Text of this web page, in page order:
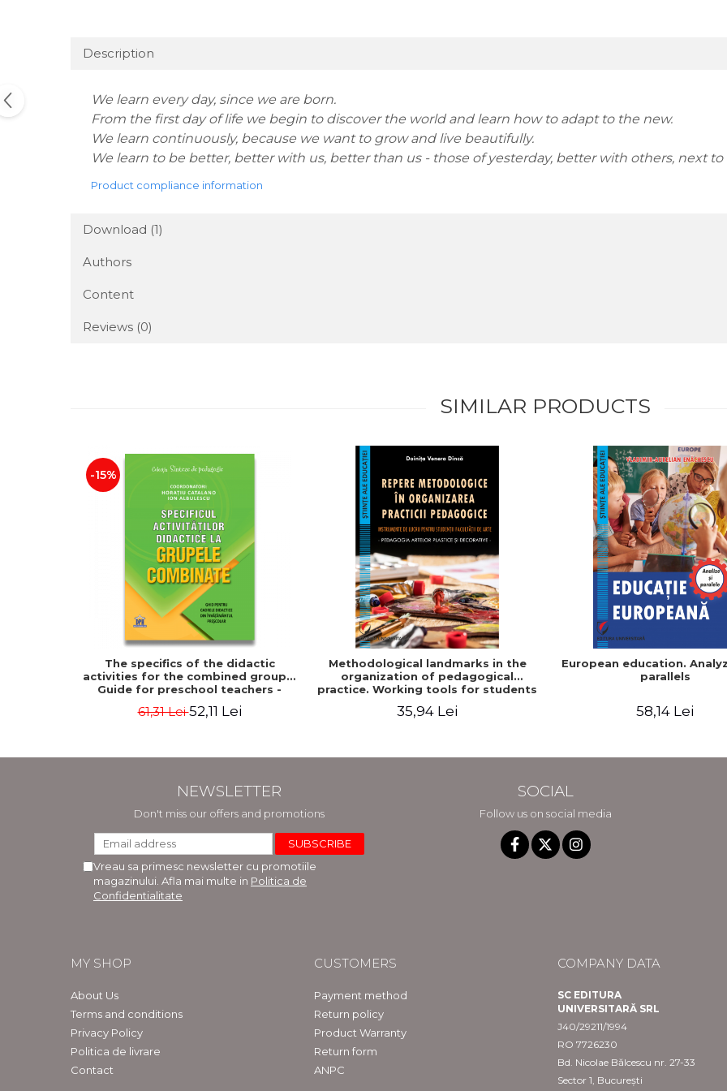
Description
We learn every day, since we are born.
From the first day of life we begin to discover the world and learn how to adapt to the new.
We learn continuously, because we want to grow and live beautifully.
We learn to be better, better with us, better than us - those of yesterday, better with others, next to
Product compliance information
Download (1)
Authors
Content
Reviews (0)
SIMILAR PRODUCTS
-15%
The specifics of the didactic
activities for the combined groups.
Guide for preschool teachers -
61,31 Lei52,11 Lei
Methodological landmarks in the
organization of pedagogical
practice. Working tools for students
decorative arts pedagogy - Doinita
35,94 Lei
European education.
parallels
58,14 Lei
NEWSLETTER
Don't miss our offers and promotions
Vreau sa primesc newsletter cu promotiile
magazinului. Afla mai multe in Politica de
Confidentialitate
SOCIAL
Follow us on social media
MY SHOP
About Us
Terms and conditions
Privacy Policy
Politica de livrare
Contact
CUSTOMERS
Payment method
Return policy
Product Warranty
Return form
ANPC
COMPANY DATA
SC EDITURA
UNIVERSITARĂ SRL
J40/29211/1994
RO 7726230
Bd. Nicolae Bălcescu nr. 27-33
Sector 1, București